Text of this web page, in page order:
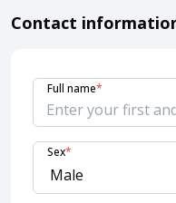
Contact
Full name*
Sex*